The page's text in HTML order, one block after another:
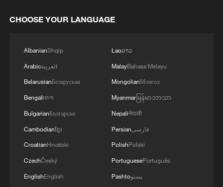
citizenship SCOTUS ruling?
U.S. SUPREME COURT RULES AGAINST TRUMP'S
ORDER LIMITING BIRTHRIGHT CITIZENSHIP
Trump signs 2 executive orders to narrow birthright
citizenship
MORE FROM CGTN
CHOOSE YOUR LANGUAGE
AlbanianShqip
Arabicالعربية
BelarusianБеларуская
Bengaliবাংলা
BulgarianБългарски
Cambodianខ្មែរ
CroatianHrvatski
CzechČeský
EnglishEnglish
Laoລາວ
MalayBahasa Melayu
MongolianМонгол
Myanmarမြန်မာဘာသာ
Nepaliनेपाली
Persianفارسی
PolishPolski
PortuguesePortuguês
Pashtoپښتو